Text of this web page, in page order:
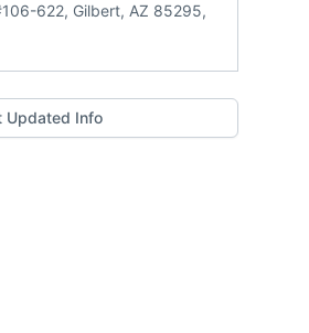
622, Gilbert, AZ 85295,
Updated Info